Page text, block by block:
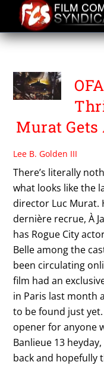
content
PIERRO
Murat Gets
Lee B. Golden III
There’s literally
what looks like the
director Luc Murat.
dernière recrue, À
has Rogue City
Belle among the
been circulating
film had an
in Paris last month
to be found just
opener for anyone
Banlieue 13
back and hopefully